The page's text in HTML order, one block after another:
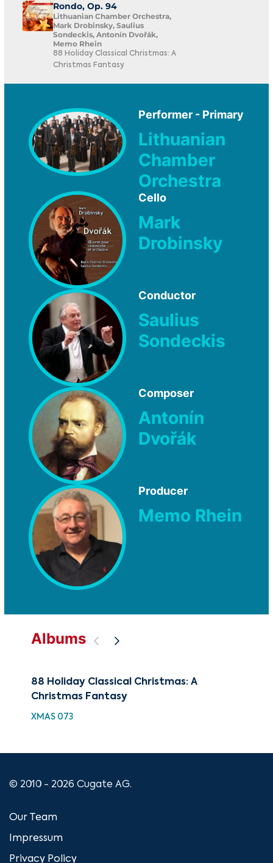
Rondo, Op. 94
Lithuanian Chamber Orchestra,
Mark Drobinsky, Saulius
Sondeckis, Antonín Dvořák,
Memo Rhein
88 Holiday Classical Christmas: A
Christmas Fantasy
Performer - Primary
Lithuanian
Chamber
Orchestra
Cello
Mark
Drobinsky
Conductor
Saulius
Sondeckis
Composer
Antonín
Dvořák
Producer
Memo Rhein
Albums
88 Holiday Classical Christmas: A
Christmas Fantasy
XMAS 073
© 2010 - 2026 Cugate AG.
Our Team
Impressum
Privacy Policy